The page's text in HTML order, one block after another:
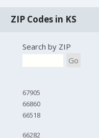
ZIP Codes in KS
Search by ZIP
Go
67905
66860
66518
66282